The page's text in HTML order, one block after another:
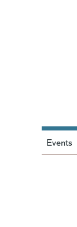
Events